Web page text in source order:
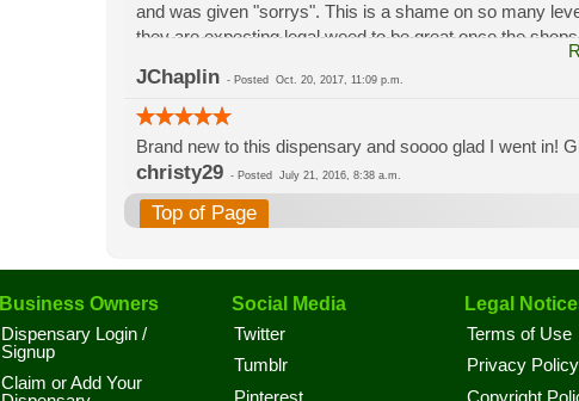
and was given "sorrys". This is a shame on so many
they are expecting legal weed to be great once the
for a shock. Never been treated this way in my life by a
the option.
JChaplin - Posted Oct. 20, 2017, 11:09 p.m.
Brand new to this dispensary and soooo glad I went in!
christy29- Posted July 21, 2016, 8:38 a.m.
Top of Page
Business Owners
Dispensary Login /
Signup
Claim or Add Your
Social Media
Twitter
Tumblr
Pinterest
Legal
Terms of Use
Privacy Policy
Copyright